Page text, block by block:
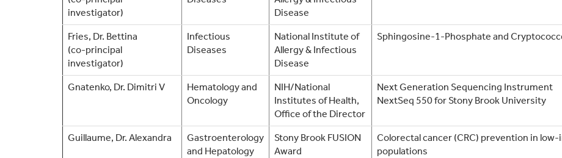
investigator)
Disease
Fries, Dr. Bettina
(co-principal
investigator)
Infectious
Diseases
National Institute of
Allergy & Infectious
Disease
Sphingosine-1-Phosphate and
Gnatenko, Dr. Dimitri V
Hematology and
Oncology
NIH/National
Institutes of Health,
Office of the Director
Next Generation Sequencing Instrument
NextSeq 550 for Stony Brook University
Guillaume, Dr. Alexandra
Gastroenterology
and Hepatology
Stony Brook FUSION
Award
Colorectal cancer (CRC) prevention in
populations